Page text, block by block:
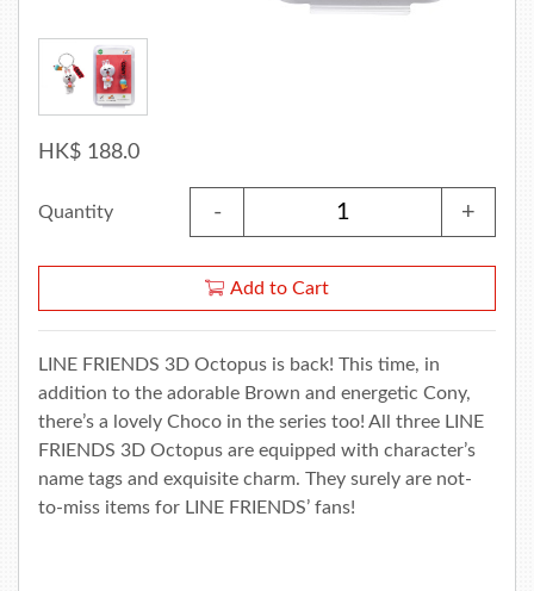
HK$ 188.0
Quantity - +
Add to Cart
LINE FRIENDS 3D Octopus is back! This time, in
addition to the adorable Brown and energetic Cony,
there’s a lovely Choco in the series too! All three LINE
FRIENDS 3D Octopus are equipped with character’s
name tags and exquisite charm. They surely are not-
to-miss items for LINE FRIENDS’ fans!